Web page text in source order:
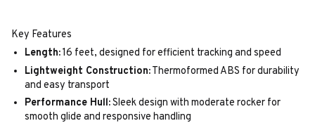
Key Features
Length:16 feet, designed for efficient tracking and speed
Lightweight Construction:Thermoformed ABS for durability
and easy transport
Performance Hull:Sleek design with moderate rocker for
smooth glide and responsive handling